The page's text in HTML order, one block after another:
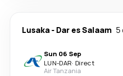
Lusaka- Dar es Salaam 5
Sun 06 Sep
LUN-DAR· Direct
Air Tanzania